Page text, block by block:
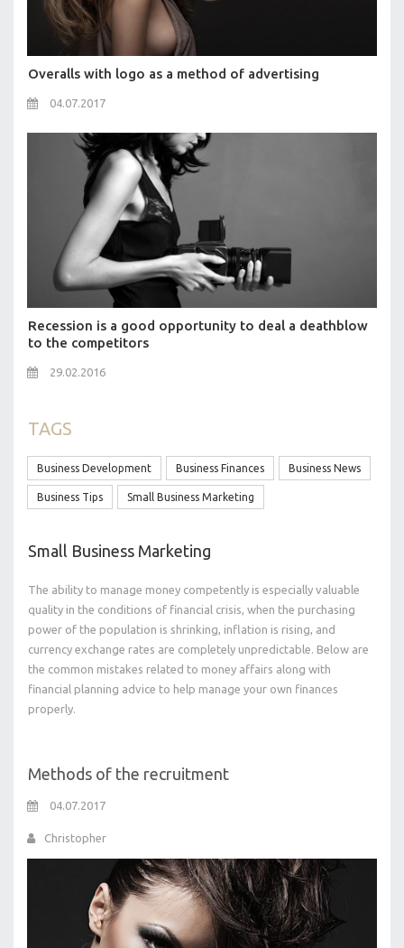
Overalls with logo as a method of advertising
04.07.2017
Recession is a good opportunity to deal a deathblow
to the competitors
29.02.2016
TAGS
Business Development Business Finances Business News
Business Tips Small Business Marketing
Small Business Marketing
The ability to manage money competently is especially valuable
quality in the conditions of financial crisis, when the purchasing
power of the population is shrinking, inflation is rising, and
currency exchange rates are completely unpredictable. Below are
the common mistakes related to money affairs along with
financial planning advice to help manage your own finances
properly.
Methods of the recruitment
04.07.2017
Christopher